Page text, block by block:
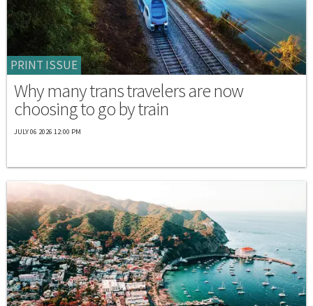
PRINT ISSUE
Why many trans travelers are now
choosing to go by train
JULY 06 2026 12:00 PM